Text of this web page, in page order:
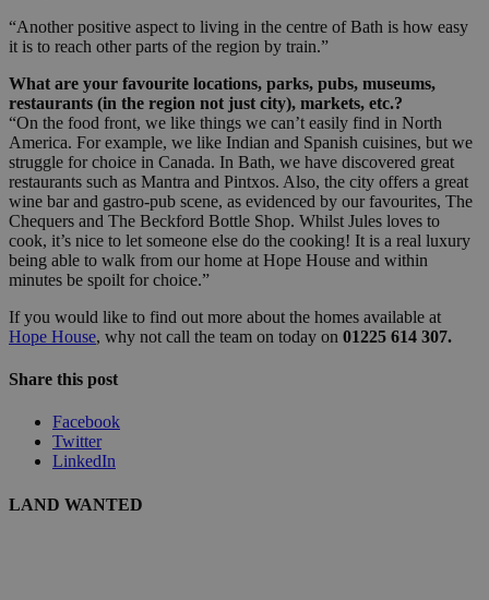
“Another positive aspect to living in the centre of Bath is how easy
it is to reach other parts of the region by train.”
What are your favourite locations, parks, pubs, museums,
restaurants (in the region not just city), markets, etc.?
“On the food front, we like things we can’t easily find in North
America. For example, we like Indian and Spanish cuisines, but we
struggle for choice in Canada. In Bath, we have discovered great
restaurants such as Mantra and Pintxos. Also, the city offers a great
wine bar and gastro-pub scene, as evidenced by our favourites, The
Chequers and The Beckford Bottle Shop. Whilst Jules loves to
cook, it’s nice to let someone else do the cooking! It is a real luxury
being able to walk from our home at Hope House and within
minutes be spoilt for choice.”
If you would like to find out more about the homes available at
Hope House, why not call the team on today on 01225 614 307.
Share this post
Facebook
Twitter
LinkedIn
LAND WANTED